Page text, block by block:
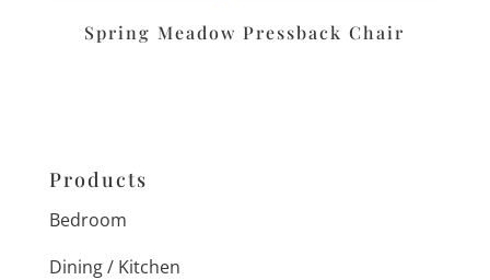
Spring Meadow Pressback Chair
Products
Bedroom
Dining / Kitchen